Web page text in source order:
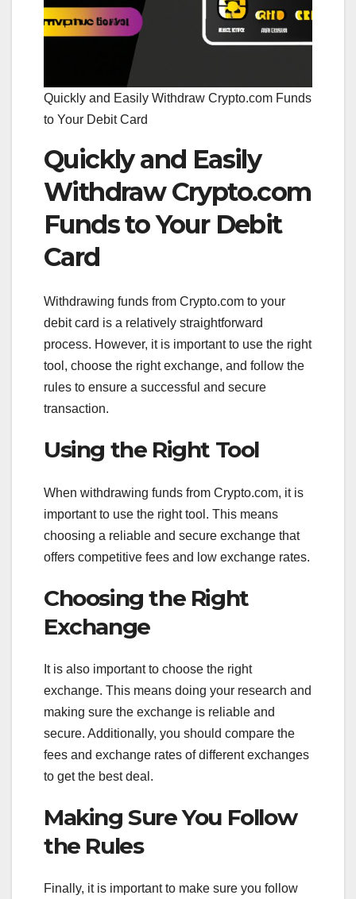
Quickly and Easily Withdraw Crypto.com Funds
to Your Debit Card
Quickly and Easily
Withdraw Crypto.com
Funds to Your Debit
Card
Withdrawing funds from Crypto.com to your
debit card is a relatively straightforward
process. However, it is important to use the right
tool, choose the right exchange, and follow the
rules to ensure a successful and secure
transaction.
Using the Right Tool
When withdrawing funds from Crypto.com, it is
important to use the right tool. This means
choosing a reliable and secure exchange that
offers competitive fees and low exchange rates.
Choosing the Right
Exchange
It is also important to choose the right
exchange. This means doing your research and
making sure the exchange is reliable and
secure. Additionally, you should compare the
fees and exchange rates of different exchanges
to get the best deal.
Making Sure You Follow
the Rules
Finally, it is important to make sure you follow